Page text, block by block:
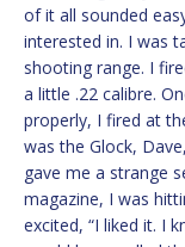
of it all sounded
interested in. I was
shooting range. I
a little .22 calibre.
properly, I fired at
was the Glock,
gave me a strange
magazine, I was
excited, “I liked it. I